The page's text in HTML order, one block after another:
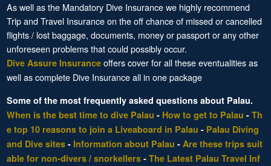
As well as the Mandatory Dive Insurance we highly recommend
Trip and Travel Insurance on the off chance of missed or cancelled
flights / lost baggage, documents, money or passport or any other
unforeseen problems that could possibly occur.
Dive Assure Insuranceoffers cover for all these eventualities as
well as complete Dive Insurance all in one package
Some of the most frequently asked questions about Palau.
When is the best time to dive Palau - How to get to Palau - Th
e top 10 reasons to join a Liveaboard in Palau - Palau Diving
and Dive sites- Information about Palau - Are these trips suit
able for non-divers / snorkellers- The Latest Palau Travel Inf